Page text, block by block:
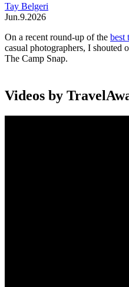
Tay Belgeri
Jun.9.2026
On a recent round-up of the best
casual photographers, I shouted
The Camp Snap.
Videos by